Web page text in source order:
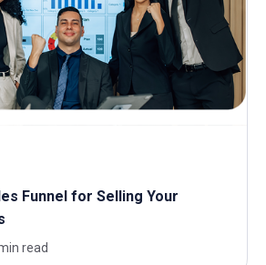
Funnel for Selling Your
read